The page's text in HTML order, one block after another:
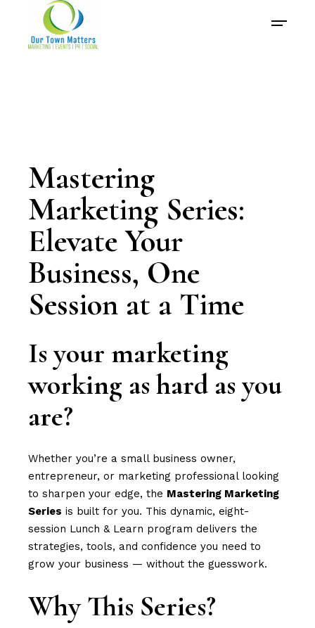
Mastering
Marketing Series:
Elevate Your
Business, One
Session at a Time
Is your marketing
working as hard as you
are?
Whether you’re a small business owner,
entrepreneur, or marketing professional looking
to sharpen your edge, the Mastering Marketing
Series is built for you. This dynamic, eight-
session Lunch & Learn program delivers the
strategies, tools, and confidence you need to
grow your business — without the guesswork.
Why This Series?